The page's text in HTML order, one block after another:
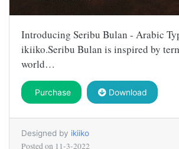
Introducing Seribu Bulan - Arabic
ikiiko.Seribu Bulan is inspired by
world…
Purchase Download
Designed by ikiiko
Posted on 11-3-2022